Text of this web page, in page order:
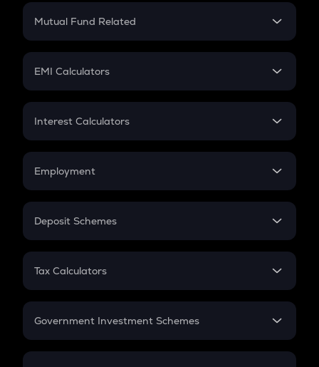
Crypto Futures
Mutual Fund Related
Mutual Fund
EMI Calculators
EMI
Credit Card EMI
Interest Calculators
Compound Interest
Employment
In-Hand Salary
PPF
Gratuity
Retirement
Deposit Schemes
FD
Tax Calculators
GST
Government Investment Schemes
Sukanya Samriddhu Yojana